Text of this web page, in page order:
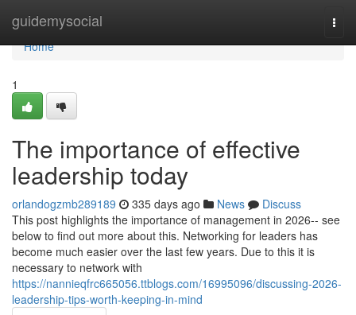
guidemysocial
Home
Home
1
The importance of effective
leadership today
orlandogzmb289189 335 days ago News
Discuss
This post highlights the importance of management in 2026-- see
below to find out more about this. Networking for leaders has
become much easier over the last few years. Due to this it is
necessary to network with
https://nannieqfrc665056.ttblogs.com/16995096/discussing-2026-
leadership-tips-worth-keeping-in-mind